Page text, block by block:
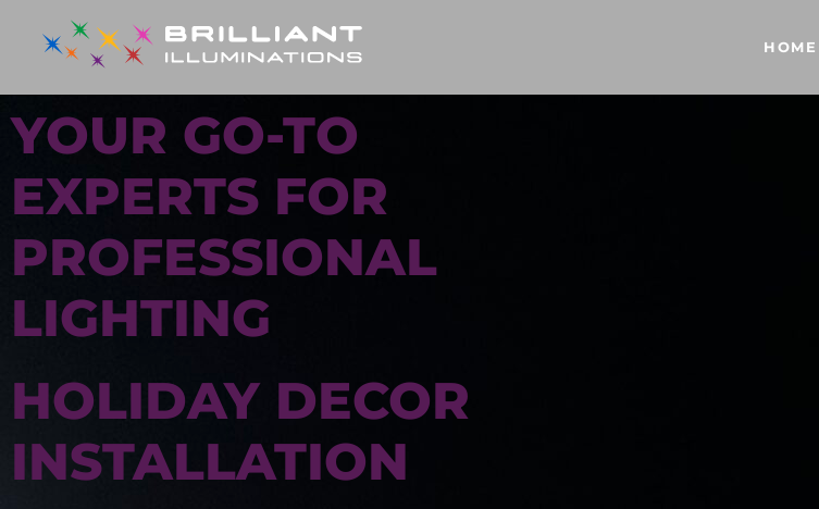
HOME
YOUR GO-TO
EXPERTS FOR
PROFESSIONAL
LIGHTING
HOLIDAY DECOR
INSTALLATION